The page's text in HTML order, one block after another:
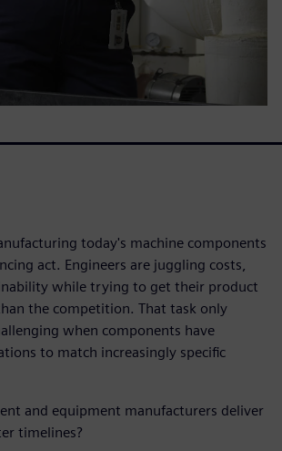
today's machine components
act. Engineers are juggling costs,
while trying to get their product
the competition. That task only
when components have
to match increasingly specific
and equipment manufacturers deliver
timelines?